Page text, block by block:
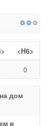
<H6>
0
дом
в